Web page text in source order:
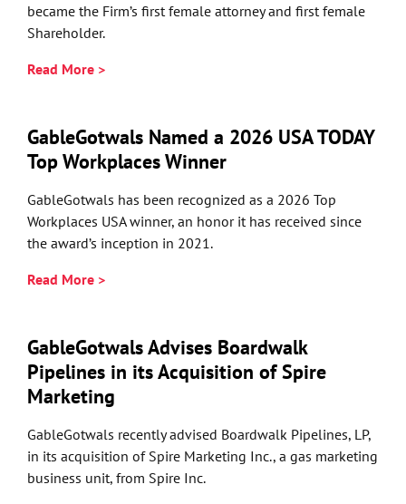
became the Firm’s first female attorney and first female
Shareholder.
Read More >
GableGotwals Named a 2026 USA TODAY
Top Workplaces Winner
GableGotwals has been recognized as a 2026 Top
Workplaces USA winner, an honor it has received since
the award’s inception in 2021.
Read More >
GableGotwals Advises Boardwalk
Pipelines in its Acquisition of Spire
Marketing
GableGotwals recently advised Boardwalk Pipelines, LP,
in its acquisition of Spire Marketing Inc., a gas marketing
business unit, from Spire Inc.